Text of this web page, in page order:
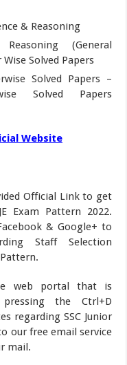
& Reasoning
(General
Solved Papers
Solved Papers –
Solved Papers
Website
Official Link to get
Exam Pattern 2022.
& Google+ to
Staff Selection
web portal that is
pressing the Ctrl+D
regarding SSC Junior
our free email service
mail.